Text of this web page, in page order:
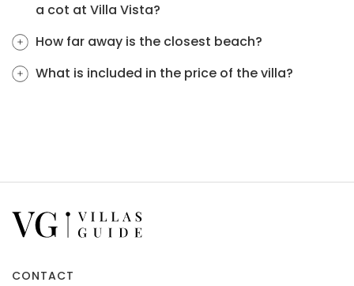
a cot at Villa Vista?
How far away is the closest beach?
What is included in the price of the villa?
CONTACT